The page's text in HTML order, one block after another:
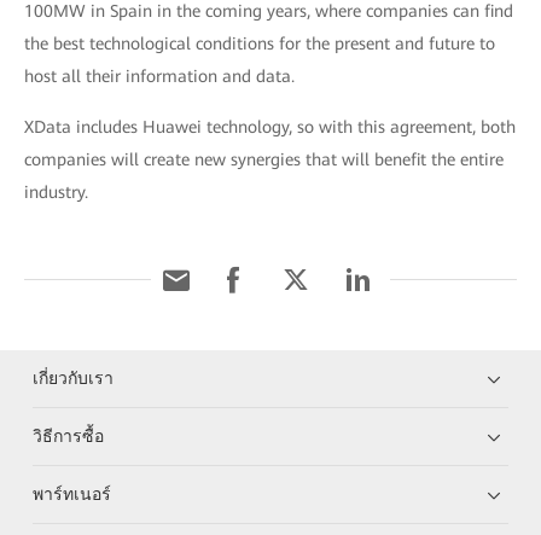
100MW in Spain in the coming years, where companies can find
the best technological conditions for the present and future to
host all their information and data.
XData includes Huawei technology, so with this agreement, both
companies will create new synergies that will benefit the entire
industry.
เกี่ยวกับเรา
วิธีการซื้อ
พาร์ทเนอร์